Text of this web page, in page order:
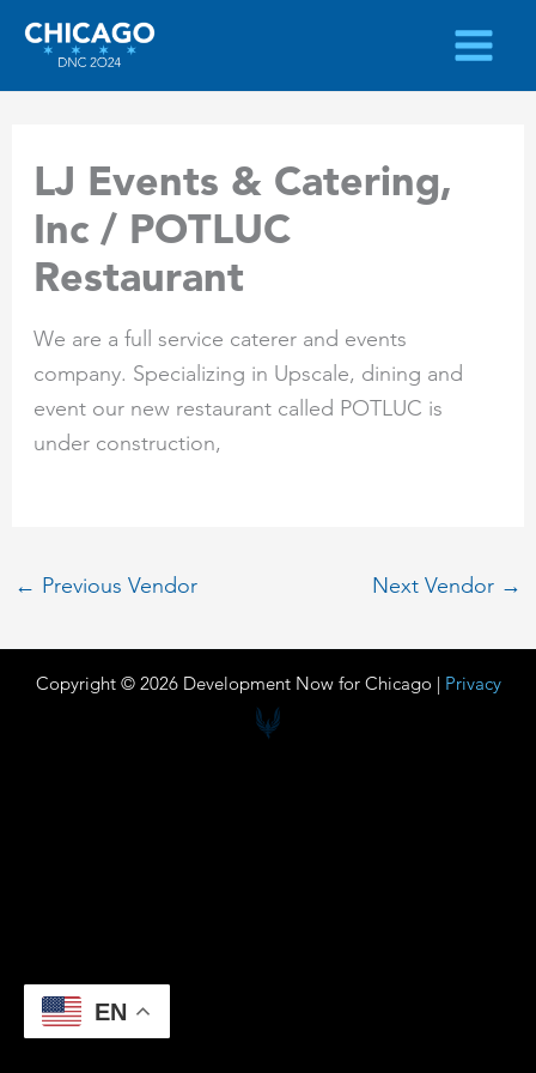
Skip
content
LJ Events & Catering,
Inc / POTLUC
Restaurant
We are a full service caterer and events
company. Specializing in Upscale, dining and
event our new restaurant called POTLUC is
under construction,
← Previous Vendor Next Vendor →
Copyright © 2026 Development Now for Chicago | Privacy
EN